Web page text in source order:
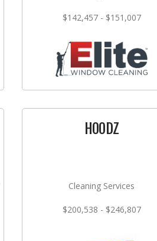
$142,457 - $151,007
HOODZ
Cleaning Services
$200,538 - $246,807